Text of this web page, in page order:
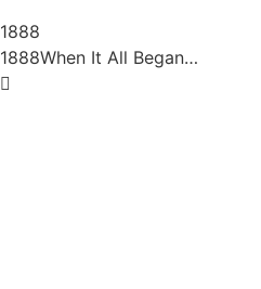
1888
1888When It All Began…